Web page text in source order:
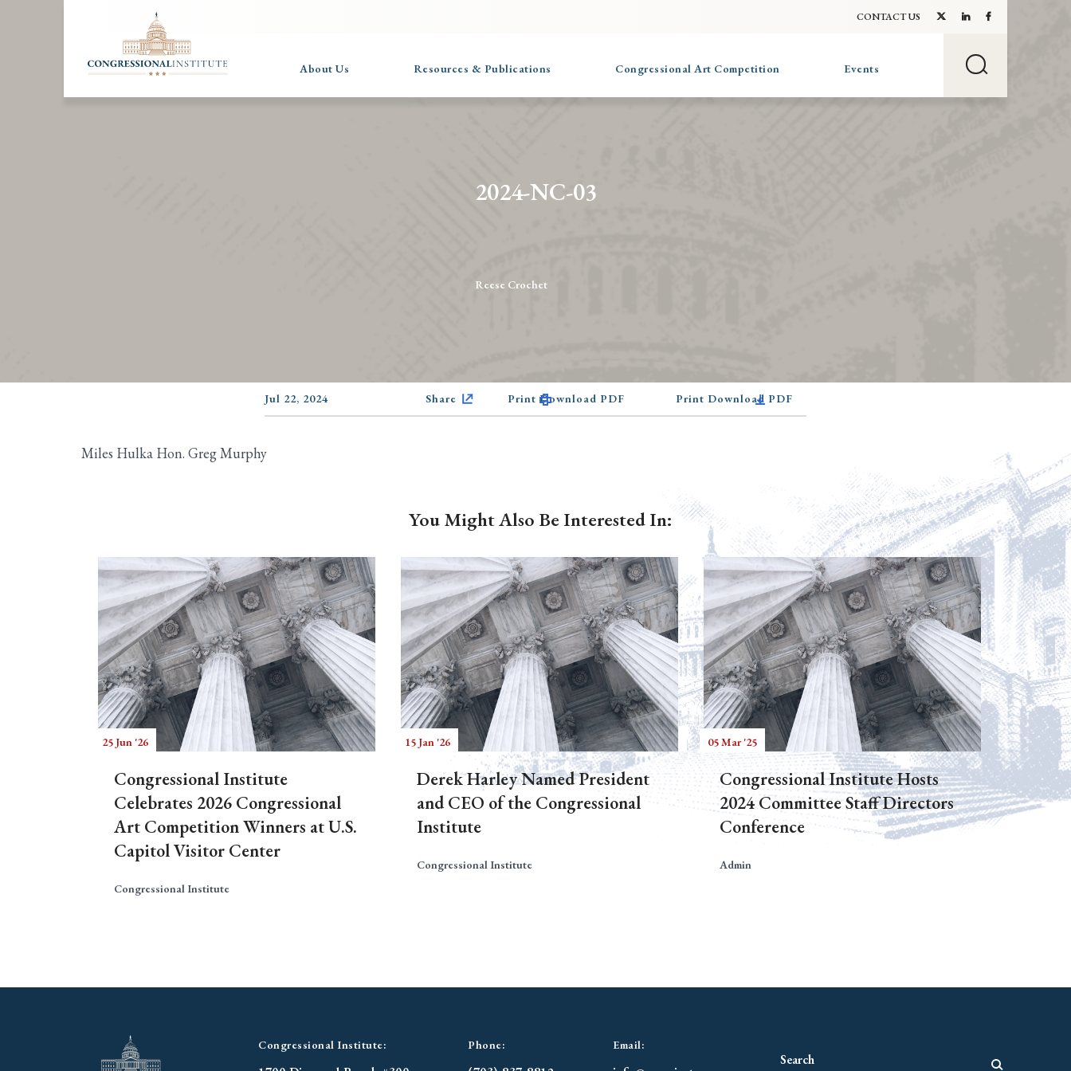
CONTACT US
About Us Resources & Publications Congressional Art Competition Events
2024-NC-03
Reese Crochet
Jul 22, 2024 Share Print Download PDF Print Download PDF
Miles Hulka Hon. Greg Murphy
You Might Also Be Interested In:
25 Jun '26
Congressional Institute
Celebrates 2026 Congressional
Art Competition Winners at U.S.
Capitol Visitor Center
Congressional Institute
15 Jan '26
Derek Harley Named President
and CEO of the Congressional
Institute
Congressional Institute
05 Mar '25
Congressional Institute Hosts
2024 Committee Staff Directors
Conference
Admin
Congressional Institute: Phone: Email: